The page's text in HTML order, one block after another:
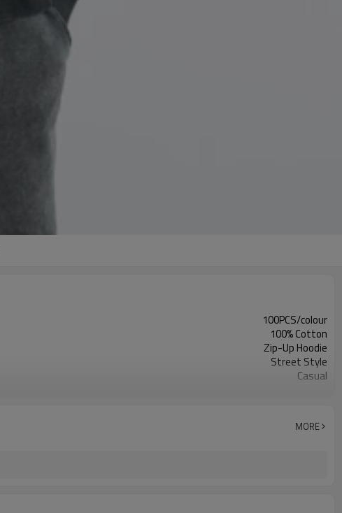
100PCS/colour
100% Cotton
Zip-Up Hoodie
Street Style
Casual
MORE